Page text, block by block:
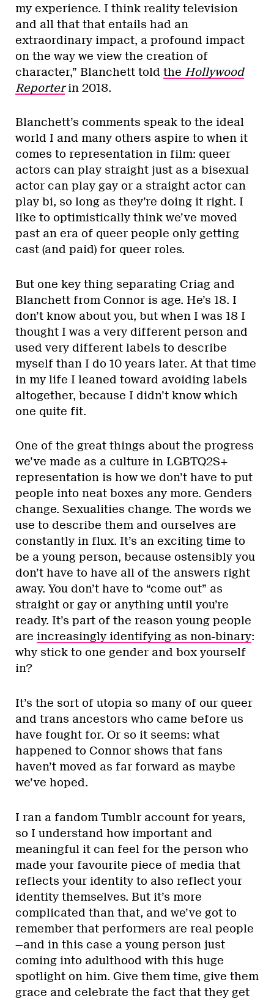
my experience. I think reality television
and all that that entails had an
extraordinary impact, a profound impact
on the way we view the creation of
character,” Blanchett told the Hollywood
Reporter in 2018.
Blanchett’s comments speak to the ideal
world I and many others aspire to when it
comes to representation in film: queer
actors can play straight just as a bisexual
actor can play gay or a straight actor can
play bi, so long as they’re doing it right. I
like to optimistically think we’ve moved
past an era of queer people only getting
cast (and paid) for queer roles.
But one key thing separating Criag and
Blanchett from Connor is age. He’s 18. I
don’t know about you, but when I was 18 I
thought I was a very different person and
used very different labels to describe
myself than I do 10 years later. At that time
in my life I leaned toward avoiding labels
altogether, because I didn’t know which
one quite fit.
One of the great things about the progress
we’ve made as a culture in LGBTQ2S+
representation is how we don’t have to put
people into neat boxes any more. Genders
change. Sexualities change. The words we
use to describe them and ourselves are
constantly in flux. It’s an exciting time to
be a young person, because ostensibly you
don’t have to have all of the answers right
away. You don’t have to “come out” as
straight or gay or anything until you’re
ready. It’s part of the reason young people
are increasingly identifying as non-binary:
why stick to one gender and box yourself
in?
It’s the sort of utopia so many of our queer
and trans ancestors who came before us
have fought for. Or so it seems: what
happened to Connor shows that fans
haven’t moved as far forward as maybe
we’ve hoped.
I ran a fandom Tumblr account for years,
so I understand how important and
meaningful it can feel for the person who
made your favourite piece of media that
reflects your identity to also reflect your
identity themselves. But it’s more
complicated than that, and we’ve got to
remember that performers are real people
—and in this case a young person just
coming into adulthood with this huge
spotlight on him. Give them time, give them
grace and celebrate the fact that they get